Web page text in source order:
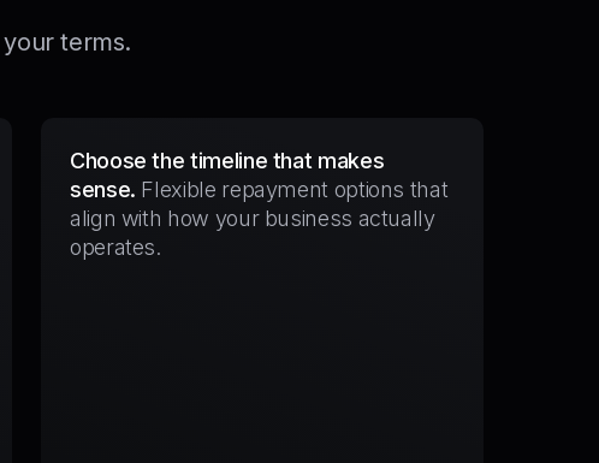
terms.
Choose the timeline that makes
sense. Flexible repayment options that
align with how your business actually
operates.